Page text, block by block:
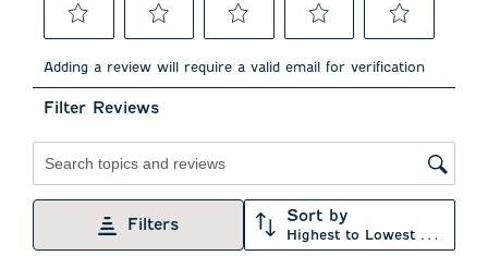
to
the
item
star.
This
action
to
the
item
stars.
This
action
will
to
stars.
This
action
to
This
action
will
open
to
This
action
open
Adding a review will require a valid email for verification
Filter Reviews
Filters Sort by
Highest to Lowest Rating